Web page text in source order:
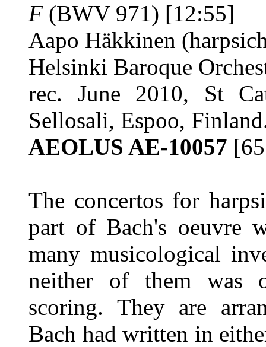
F (BWV 971) [12:55]
Aapo Häkkinen
Helsinki Baroque
rec. June 2010, St
Sellosali, Espoo,
AEOLUS AE-10057
The concertos for
part of Bach's oeuvre
many musicological
neither of them was
scoring. They are
Bach had written in